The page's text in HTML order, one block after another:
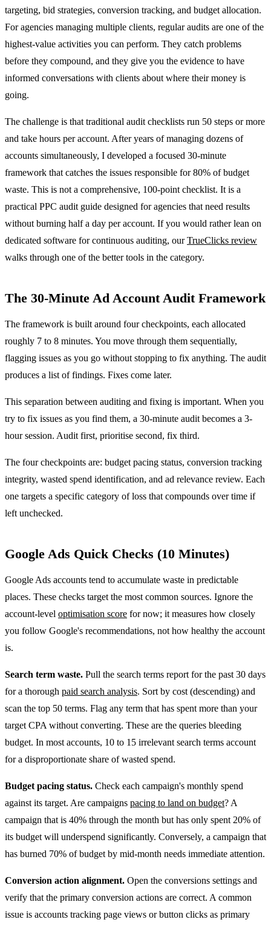
targeting, bid strategies, conversion tracking, and budget allocation.
For agencies managing multiple clients, regular audits are one of the
highest-value activities you can perform. They catch problems
before they compound, and they give you the evidence to have
informed conversations with clients about where their money is
going.
The challenge is that traditional audit checklists run 50 steps or more
and take hours per account. After years of managing dozens of
accounts simultaneously, I developed a focused 30-minute
framework that catches the issues responsible for 80% of budget
waste. This is not a comprehensive, 100-point checklist. It is a
practical PPC audit guide designed for agencies that need results
without burning half a day per account. If you would rather lean on
dedicated software for continuous auditing, ourTrueClicks review
walks through one of the better tools in the category.
The 30-Minute Ad Account Audit Framework
The framework is built around four checkpoints, each allocated
roughly 7 to 8 minutes. You move through them sequentially,
flagging issues as you go without stopping to fix anything. The audit
produces a list of findings. Fixes come later.
This separation between auditing and fixing is important. When you
try to fix issues as you find them, a 30-minute audit becomes a 3-
hour session. Audit first, prioritise second, fix third.
The four checkpoints are: budget pacing status, conversion tracking
integrity, wasted spend identification, and ad relevance review. Each
one targets a specific category of loss that compounds over time if
left unchecked.
Google Ads Quick Checks (10 Minutes)
Google Ads accounts tend to accumulate waste in predictable
places. These checks target the most common sources. Ignore the
account-level optimisation score for now; it measures how closely
you follow Google's recommendations, not how healthy the account
is.
Search term waste. Pull the search terms report for the past 30 days
for a thorough paid search analysis. Sort by cost (descending) and
scan the top 50 terms. Flag any term that has spent more than your
target CPA without converting. These are the queries bleeding
budget. In most accounts, 10 to 15 irrelevant search terms account
for a disproportionate share of wasted spend.
Budget pacing status. Check each campaign's monthly spend
against its target. Are campaigns pacing to land on budget? A
campaign that is 40% through the month but has only spent 20% of
its budget will underspend significantly. Conversely, a campaign that
has burned 70% of budget by mid-month needs immediate attention.
Conversion action alignment. Open the conversions settings and
verify that the primary conversion actions are correct. A common
issue is accounts tracking page views or button clicks as primary